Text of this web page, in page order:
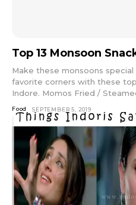
Top 13 Monsoon
Make these monsoons
favorite corners with these
Indore. Momos Fried
Food SEPTEMBER 5, 2019